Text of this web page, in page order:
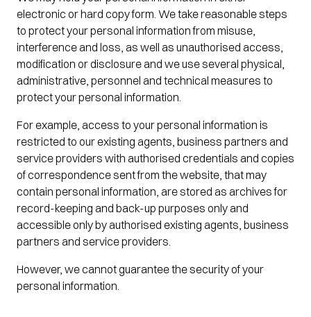
electronic or hard copy form. We take reasonable steps
to protect your personal information from misuse,
interference and loss, as well as unauthorised access,
modification or disclosure and we use several physical,
administrative, personnel and technical measures to
protect your personal information.
For example, access to your personal information is
restricted to our existing agents, business partners and
service providers with authorised credentials and copies
of correspondence sent from the website, that may
contain personal information, are stored as archives for
record-keeping and back-up purposes only and
accessible only by authorised existing agents, business
partners and service providers.
However, we cannot guarantee the security of your
personal information.